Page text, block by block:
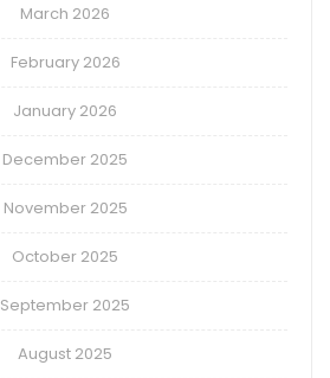
March 2026
February 2026
January 2026
December 2025
November 2025
October 2025
September 2025
August 2025